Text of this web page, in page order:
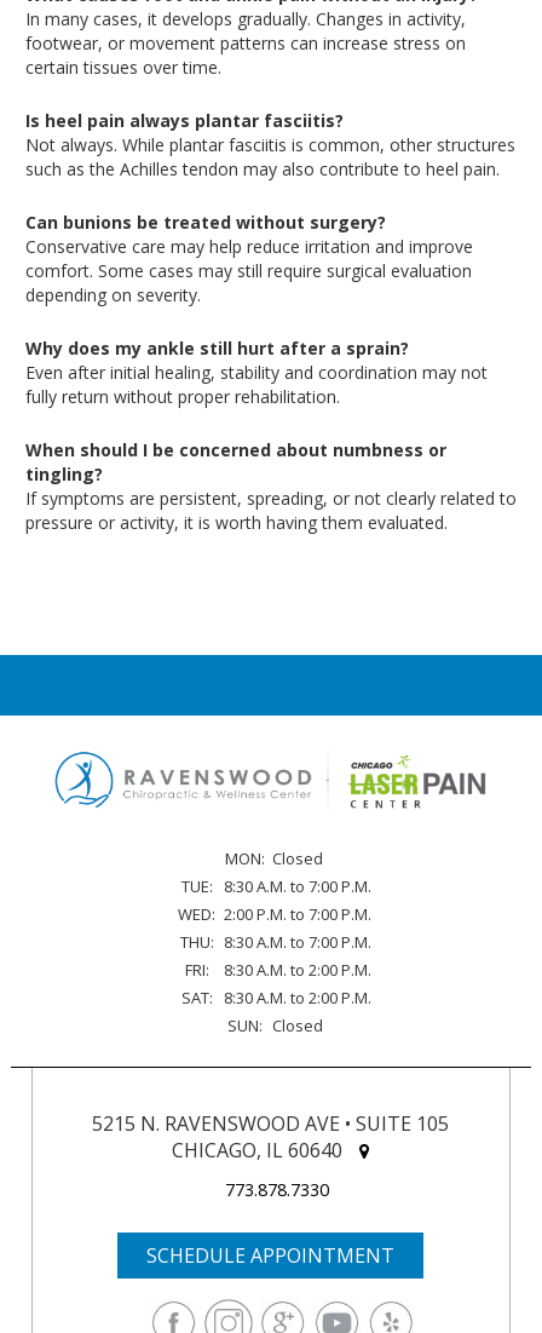
In many cases, it develops gradually. Changes in activity,
footwear, or movement patterns can increase stress on
certain tissues over time.
Is heel pain always plantar fasciitis?
Not always. While plantar fasciitis is common, other structures
such as the Achillestendon may also contribute to heel pain.
Can bunions be treated without surgery?
Conservative care may help reduce irritation and improve
comfort. Some cases may still require surgical evaluation
depending on severity.
Why does my ankle still hurt after a sprain?
Even after initial healing, stability and coordination may not
fully return without proper rehabilitation.
When should I be concerned about numbness or
tingling?
If symptoms are persistent, spreading, or not clearly related to
pressure or activity, it is worth having them evaluated.
MON: Closed
TUE:
8:30 A.M. to 7:00 P.M.
WED: 2:00 P.M. to 7:00 P.M.
THU: 8:30 A.M. to 7:00 P.M.
FRI:
8:30 A.M. to 2:00 P.M.
SAT:
8:30 A.M. to 2:00 P.M.
SUN: Closed
5215 N. RAVENSWOOD AVE • SUITE 105
CHICAGO, IL 60640
773.878.7330
SCHEDULE APPOINTMENT